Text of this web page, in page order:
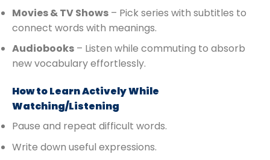
Movies & TV Shows – Pick series with subtitles to
connect words with meanings.
Audiobooks – Listen while commuting to absorb
new vocabulary effortlessly.
How to Learn Actively While
Watching/Listening
Pause and repeat difficult words.
Write down useful expressions.